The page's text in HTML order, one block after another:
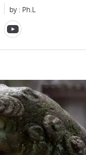
by : Ph.L